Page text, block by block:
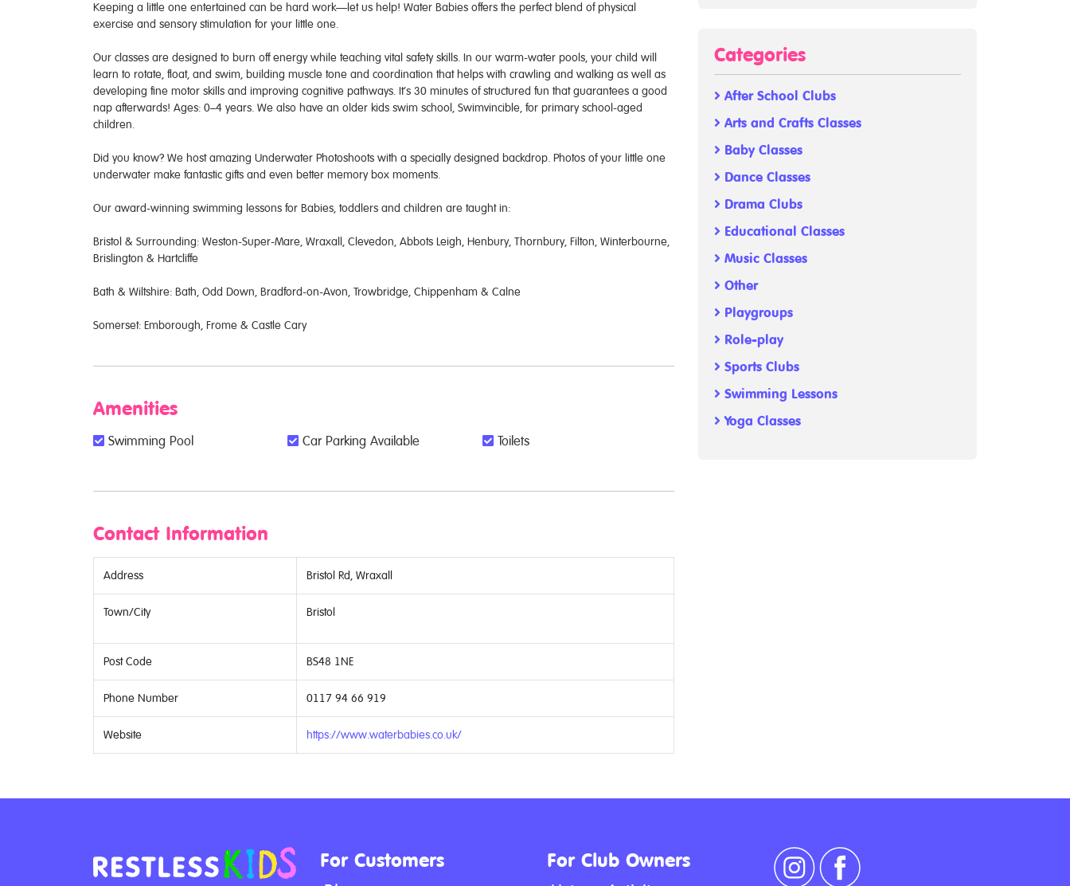
Keeping a little one entertained can be hard work—let us help! Water Babies offers the perfect blend of physical
exercise and sensory stimulation for your little one.
Our classes are designed to burn off energy while teaching vital safety skills. In our warm-water pools, your child will
learn to rotate, float, and swim, building muscle tone and coordination that helps with crawling and walking as well as
developing fine motor skills and improving cognitive pathways. It’s 30 minutes of structured fun that guarantees a good
nap afterwards! Ages: 0–4 years. We also have an older kids swim school, Swimvincible, for primary school-aged
children.
Did you know? We host amazing Underwater Photoshoots with a specially designed backdrop. Photos of your little one
underwater make fantastic gifts and even better memory box moments.
Our award-winning swimming lessons for Babies, toddlers and children are taught in:
Bristol & Surrounding: Weston-Super-Mare, Wraxall, Clevedon, Abbots Leigh, Henbury, Thornbury, Filton, Winterbourne,
Brislington & Hartcliffe
Bath & Wiltshire: Bath, Odd Down, Bradford-on-Avon, Trowbridge, Chippenham & Calne
Somerset: Emborough, Frome & Castle Cary
Amenities
Swimming Pool Car Parking Available Toilets
Contact Information
Address Bristol Rd, Wraxall
Town/City Bristol
Post Code BS48 1NE
Phone Number 0117 94 66 919
Website https://www.waterbabies.co.uk/
Categories
After School Clubs
Arts and Crafts Classes
Baby Classes
Dance Classes
Drama Clubs
Educational Classes
Music Classes
Other
Playgroups
Role-play
Sports Clubs
Swimming Lessons
Yoga Classes
For Customers For Club Owners